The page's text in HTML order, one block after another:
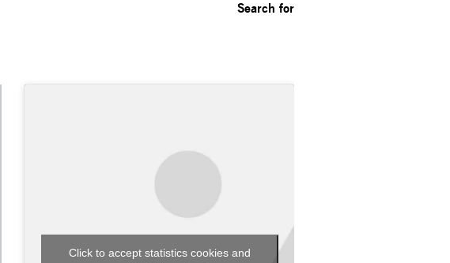
Search for
Click to accept statistics cookies and